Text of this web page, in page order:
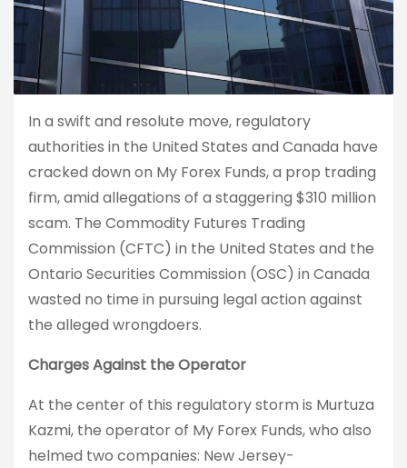
In a swift and resolute move, regulatory
authorities in the United States and Canada have
cracked down on My Forex Funds, a prop trading
firm, amid allegations of a staggering $310 million
scam. The Commodity Futures Trading
Commission (CFTC) in the United States and the
Ontario Securities Commission (OSC) in Canada
wasted no time in pursuing legal action against
the alleged wrongdoers.
Charges Against the Operator
At the center of this regulatory storm is Murtuza
Kazmi, the operator of My Forex Funds, who also
helmed two companies: New Jersey-